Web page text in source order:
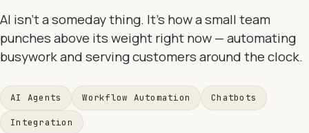
AI isn't a someday thing. It's how a small team
punches above its weight right now — automating
busywork and serving customers around the clock.
AI Agents Workflow Automation Chatbots
Integration